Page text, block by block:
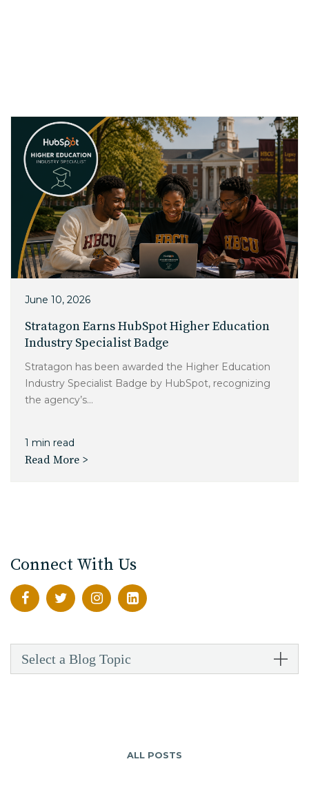
June 10, 2026
Stratagon Earns HubSpot Higher Education
Industry Specialist Badge
Stratagon has been awarded the Higher Education
Industry Specialist Badge by HubSpot, recognizing
the agency’s...
1 min read
Read More >
Connect With Us
Select a Blog Topic
ALL POSTS